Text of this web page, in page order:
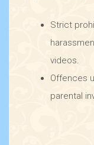
Strict
videos.
Offences
parental